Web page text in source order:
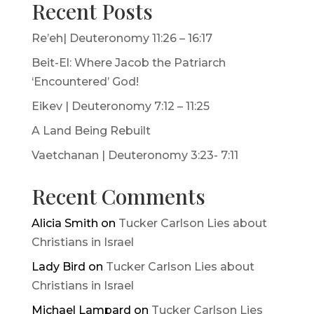
Recent Posts
Re’eh| Deuteronomy 11:26 – 16:17
Beit-El: Where Jacob the Patriarch
‘Encountered’ God!
Eikev | Deuteronomy 7:12 – 11:25
A Land Being Rebuilt
Vaetchanan | Deuteronomy 3:23- 7:11
Recent Comments
Alicia Smith on Tucker Carlson Lies about
Christians in Israel
Lady Bird on Tucker Carlson Lies about
Christians in Israel
Michael Lampard on Tucker Carlson Lies